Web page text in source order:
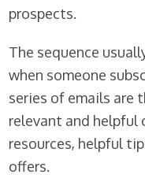
prospects.
The sequence
when someone
series of emails are
relevant and helpful
resources, helpful
offers.